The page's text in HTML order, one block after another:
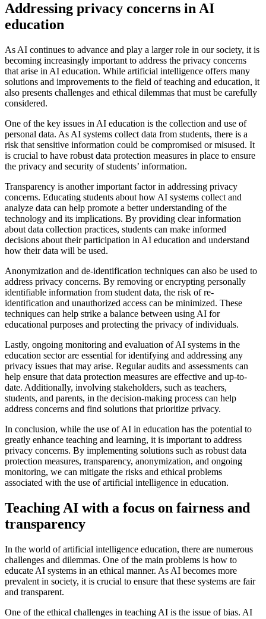
Addressing privacy concerns in AI
education
As AI continues to advance and play a larger role in our society, it is
becoming increasingly important to address the privacy concerns
that arise in AI education. While artificial intelligence offers many
solutions and improvements to the field of teaching and education, it
also presents challenges and ethical dilemmas that must be carefully
considered.
One of the key issues in AI education is the collection and use of
personal data. As AI systems collect data from students, there is a
risk that sensitive information could be compromised or misused. It
is crucial to have robust data protection measures in place to ensure
the privacy and security of students’ information.
Transparency is another important factor in addressing privacy
concerns. Educating students about how AI systems collect and
analyze data can help promote a better understanding of the
technology and its implications. By providing clear information
about data collection practices, students can make informed
decisions about their participation in AI education and understand
how their data will be used.
Anonymization and de-identification techniques can also be used to
address privacy concerns. By removing or encrypting personally
identifiable information from student data, the risk of re-
identification and unauthorized access can be minimized. These
techniques can help strike a balance between using AI for
educational purposes and protecting the privacy of individuals.
Lastly, ongoing monitoring and evaluation of AI systems in the
education sector are essential for identifying and addressing any
privacy issues that may arise. Regular audits and assessments can
help ensure that data protection measures are effective and up-to-
date. Additionally, involving stakeholders, such as teachers,
students, and parents, in the decision-making process can help
address concerns and find solutions that prioritize privacy.
In conclusion, while the use of AI in education has the potential to
greatly enhance teaching and learning, it is important to address
privacy concerns. By implementing solutions such as robust data
protection measures, transparency, anonymization, and ongoing
monitoring, we can mitigate the risks and ethical problems
associated with the use of artificial intelligence in education.
Teaching AI with a focus on fairness and
transparency
In the world of artificial intelligence education, there are numerous
challenges and dilemmas. One of the main problems is how to
educate AI systems in an ethical manner. As AI becomes more
prevalent in society, it is crucial to ensure that these systems are fair
and transparent.
One of the ethical challenges in teaching AI is the issue of bias. AI